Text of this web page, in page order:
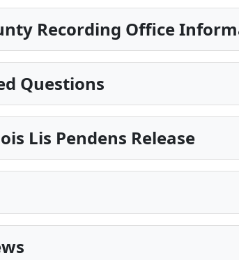
Recording Office
Questions
Lis Pendens Release